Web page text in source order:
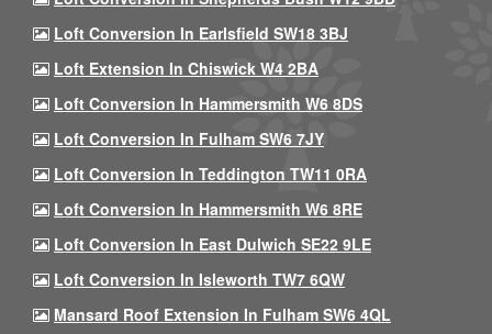
Loft Conversion In Earlsfield SW18 3BJ
Loft Extension In Chiswick W4 2BA
Loft Conversion In Hammersmith W6 8DS
Loft Conversion In Fulham SW6 7JY
Loft Conversion In Teddington TW11 0RA
Loft Conversion In Hammersmith W6 8RE
Loft Conversion In East Dulwich SE22 9LE
Loft Conversion In Isleworth TW7 6QW
Mansard Roof Extension In Fulham SW6 4QL